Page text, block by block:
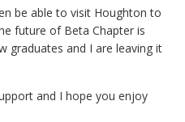
be able to visit Houghton to
future of Beta Chapter is
graduates and I are leaving it
and I hope you enjoy